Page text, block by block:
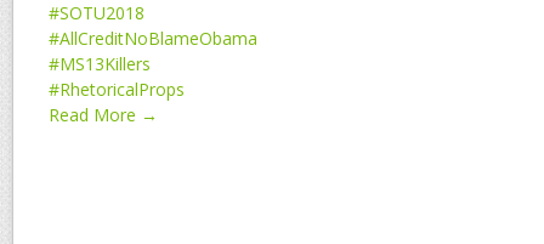
#SOTU2018
#AllCreditNoBlameObama
#MS13Killers
#RhetoricalProps
Read More →